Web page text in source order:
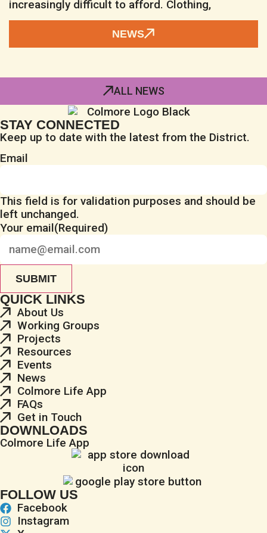
increasingly difficult to afford. Clothing,
NEWS
ALL NEWS
STAY CONNECTED
Keep up to date with the latest from the District.
Email
This field is for validation purposes and should be
left unchanged.
Your email(Required)
QUICK LINKS
About Us
Working Groups
Projects
Resources
Events
News
Colmore Life App
FAQs
Get in Touch
DOWNLOADS
Colmore Life App
FOLLOW US
Facebook
Instagram